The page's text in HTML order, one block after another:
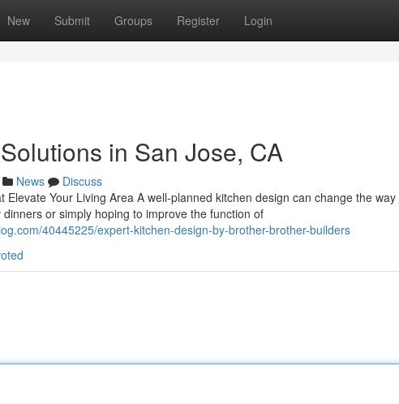
New Submit Groups Register Login
in San Jose, CA
News
Discuss
Elevate Your Living Area A well-planned kitchen design can change the
or simply hoping to improve the function of
40445225/expert-kitchen-design-by-brother-brother-builders